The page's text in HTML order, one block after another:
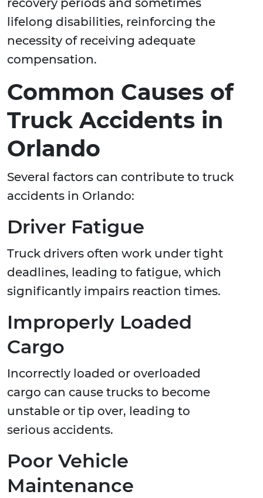
recovery periods and sometimes
lifelong disabilities, reinforcing the
necessity of receiving adequate
compensation.
Common Causes of
Truck Accidents in
Orlando
Several factors can contribute to truck
accidents in Orlando:
Driver Fatigue
Truck drivers often work under tight
deadlines, leading to fatigue, which
significantly impairs reaction times.
Improperly Loaded
Cargo
Incorrectly loaded or overloaded
cargo can cause trucks to become
unstable or tip over, leading to
serious accidents.
Poor Vehicle
Maintenance